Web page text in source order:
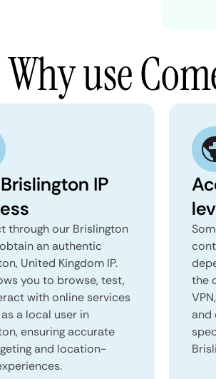
Why use
IP
through our Brislington
an authentic
United Kingdom IP.
you to browse, test,
with online services
a local user in
ensuring accurate
and location-
the
and